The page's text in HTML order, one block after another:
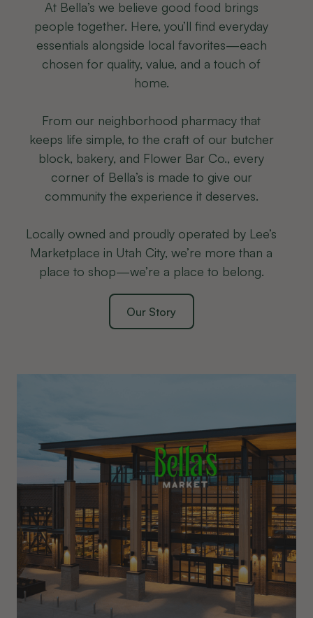
At Bella’s we believe good food brings
people together. Here, you’ll find everyday
essentials alongside local favorites—each
chosen for quality, value, and a touch of
home.
From our neighborhood pharmacy that
keeps life simple, to the craft of our butcher
block, bakery, and Flower Bar Co., every
corner of Bella’s is made to give our
community the experience it deserves.
Locally owned and proudly operated by Lee’s
Marketplace in Utah City, we’re more than a
place to shop—we’re a place to belong.
Our Story